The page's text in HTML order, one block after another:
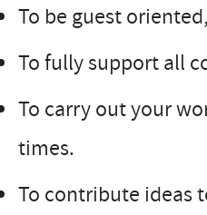
To be guest
To fully support all
To carry out your
times.
To contribute ideas